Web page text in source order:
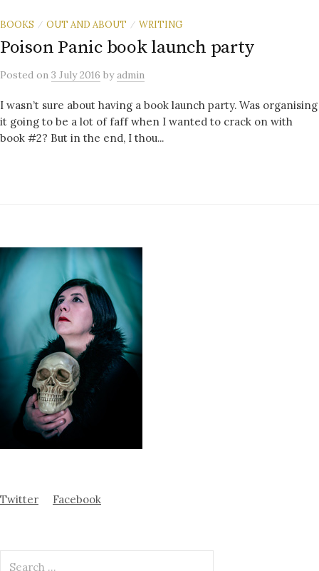
BOOKS / OUT AND ABOUT / WRITING
Poison Panic book launch party
Posted on 3 July 2016 byadmin
I wasn’t sure about having a book launch party. Was organising
it going to be a lot of faff when I wanted to crack on with
book #2? But in the end, I thou...
Twitter Facebook